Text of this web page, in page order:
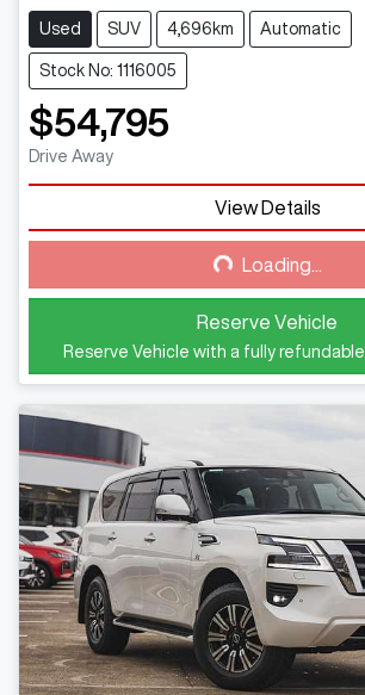
Used SUV 4,696km Automatic
Stock No: 1116005
$54,795
Drive Away
View Details
Loading... Loading...
Reserve Vehicle
Reserve Vehicle with a fully refundable